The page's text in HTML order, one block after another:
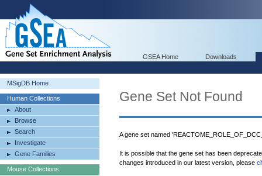
GSEA Home Downloads
MSigDB Home
Human Collections
About
Browse
Search
Investigate
Gene Families
Mouse Collections
Gene Set Not Found
A gene set named
It is possible that the gene set has been
changes introduced in our latest version, please